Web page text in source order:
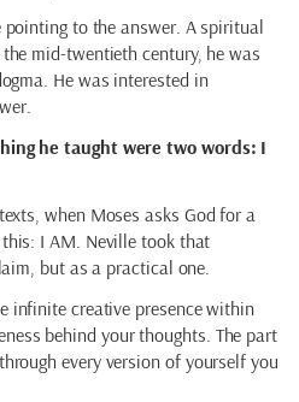
to the answer. A spiritual
mid-twentieth century, he was
He was interested in
he taught were two words: I
when Moses asks God for a
I AM. Neville took that
but as a practical one.
infinite creative presence within
behind your thoughts. The part
every version of yourself you